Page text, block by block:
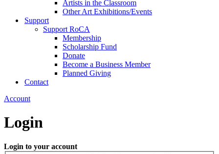
Artists in the Classroom
Other Art Exhibitions/Events
Support
Support RoCA
Membership
Scholarship Fund
Donate
Become a Business Member
Planned Giving
Contact
Account
Login
Login to your account